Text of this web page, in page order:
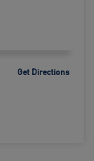
Get Directions